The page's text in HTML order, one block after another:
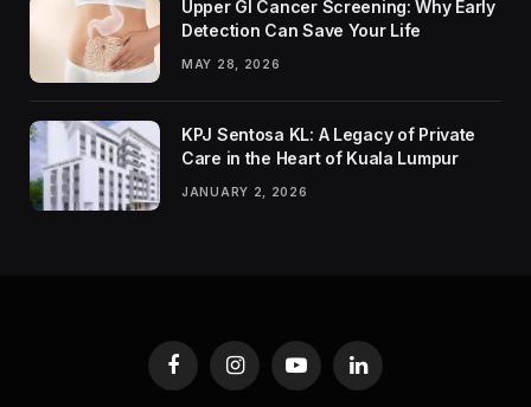
Upper GI Cancer Screening: Why Early
Detection Can Save Your Life
MAY 28, 2026
KPJ Sentosa KL: A Legacy of Private
Care in the Heart of Kuala Lumpur
JANUARY 2, 2026
FacebookInstagramYouTubeLinkedIn